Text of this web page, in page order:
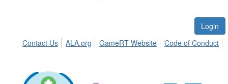
Login
Contact Us
ALA.org GameRT Website Code of Conduct